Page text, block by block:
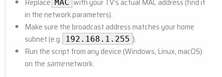
MAC
in the network parameters).
Make sure the broadcast address matches your home
subnet (e.g. 192.168.1.255 ).
Run the script from any device (Windows, Linux, macOS)
on the samenetwork.